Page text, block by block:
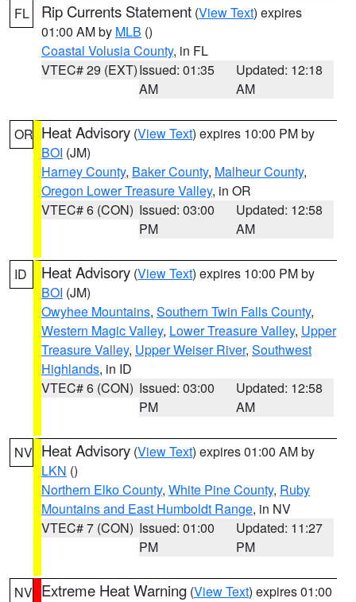
FL Rip Currents Statement (View Text) expires
01:00 AM by MLB ()
Coastal Volusia County, in FL
VTEC# 29 (EXT)Issued: 01:35
AM
Updated: 12:18
AM
OR Heat Advisory (View Text) expires 10:00 PM by
BOI (JM)
Harney County, Baker County, Malheur County,
Oregon Lower Treasure Valley, in OR
VTEC# 6 (CON) Issued: 03:00
PM
Updated: 12:58
AM
ID Heat Advisory (View Text) expires 10:00 PM by
BOI (JM)
Owyhee Mountains, Southern Twin Falls County,
Western Magic Valley, Lower Treasure Valley, Upper
Treasure Valley, Upper Weiser River, Southwest
Highlands, in ID
VTEC# 6 (CON) Issued: 03:00
PM
Updated: 12:58
AM
NV Heat Advisory (View Text) expires 01:00 AM by
LKN ()
Northern Elko County, White Pine County, Ruby
Mountains and East Humboldt Range, in NV
VTEC# 7 (CON) Issued: 01:00
PM
Updated: 11:27
PM
NV Extreme Heat Warning (View Text) expires 01:00